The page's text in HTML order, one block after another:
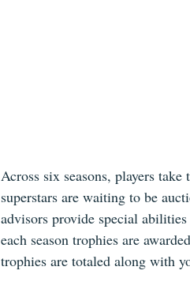
Across six seasons, players
superstars are waiting to be
advisors provide special
each season trophies are
trophies are totaled along with